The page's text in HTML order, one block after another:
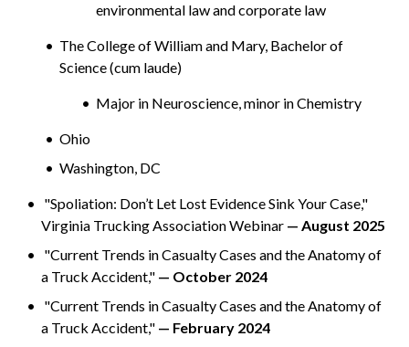
environmental law and corporate law
The College of William and Mary, Bachelor of
Science (cum laude)
Major in Neuroscience, minor in Chemistry
Ohio
Washington, DC
"Spoliation: Don’t Let Lost Evidence Sink Your Case,"
Virginia Trucking Association Webinar — August 2025
"Current Trends in Casualty Cases and the Anatomy of
a Truck Accident," — October 2024
"Current Trends in Casualty Cases and the Anatomy of
a Truck Accident," — February 2024